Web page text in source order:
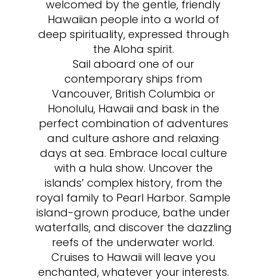
welcomed by the gentle, friendly
Hawaiian people into a world of
deep spirituality, expressed through
the Aloha spirit.
Sail aboard one of our
contemporary ships from
Vancouver, British Columbia or
Honolulu, Hawaii and bask in the
perfect combination of adventures
and culture ashore and relaxing
days at sea. Embrace local culture
with a hula show. Uncover the
islands’ complex history, from the
royal family to Pearl Harbor. Sample
island-grown produce, bathe under
waterfalls, and discover the dazzling
reefs of the underwater world.
Cruises to Hawaii will leave you
enchanted, whatever your interests.